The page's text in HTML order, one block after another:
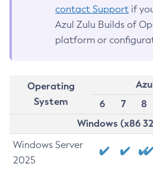
contact Support if
Azul Zulu Builds of
platform or
Operating
System
6
7 8
Windows (x86
Windows Server
2025